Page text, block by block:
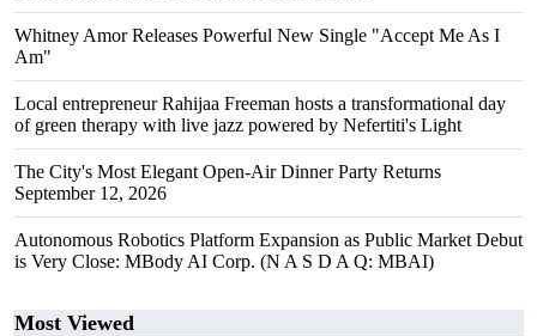
Whitney Amor Releases Powerful New Single "Accept Me As I
Am"
Local entrepreneur Rahijaa Freeman hosts a transformational day
of green therapy with live jazz powered by Nefertiti's Light
The City's Most Elegant Open-Air Dinner Party Returns
September 12, 2026
Autonomous Robotics Platform Expansion as Public Market Debut
is Very Close: MBody AI Corp. (N A S D A Q: MBAI)
Most Viewed